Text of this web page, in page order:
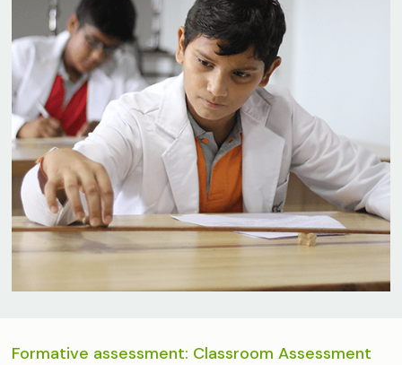
Formative assessment: Classroom Assessment